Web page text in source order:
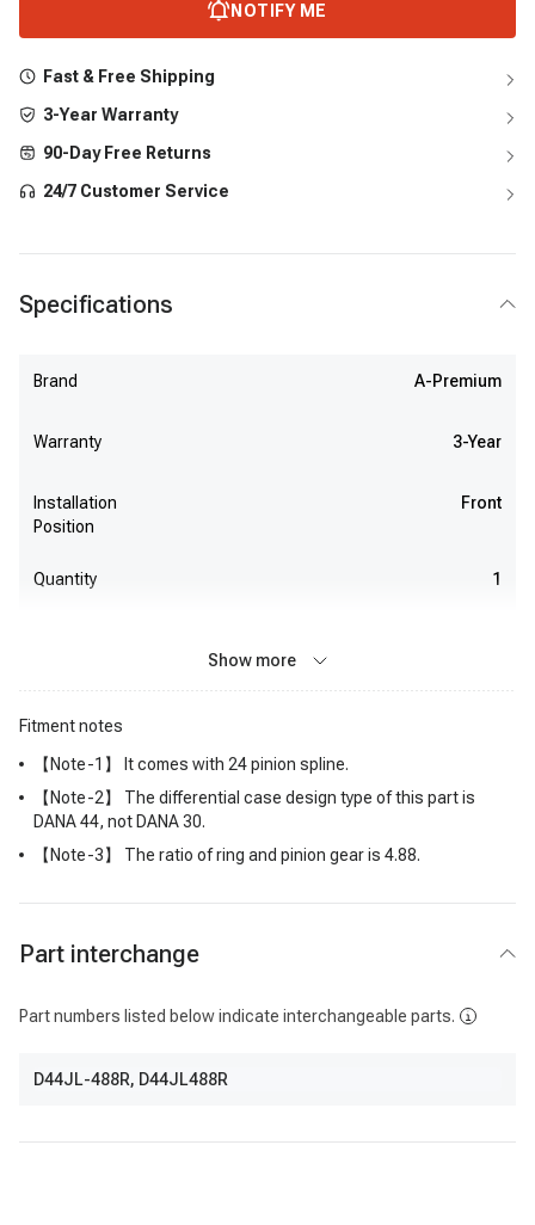
NOTIFY ME
Fast & Free Shipping
3-Year Warranty
90-Day Free Returns
24/7 Customer Service
Specifications
Brand A-Premium
Warranty 3-Year
Installation
Position
Front
Quantity 1
Show more
Fitment notes
【Note-1】 It comes with 24 pinion spline.
【Note-2】 The differential case design type of this part is
DANA 44, not DANA 30.
【Note-3】 The ratio of ring and pinion gear is 4.88.
Part interchange
Part numbers listed below indicate interchangeable parts.
D44JL-488R, D44JL488R